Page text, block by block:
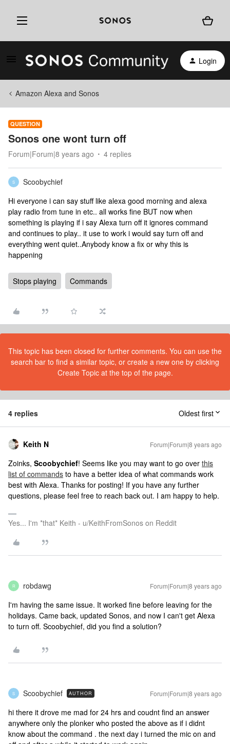
Login
Amazon Alexa and Sonos
QUESTION
Sonos one wont turn off
Forum|Forum|8 years ago 4 replies
S
Scoobychief
Hi everyone i can say stuff like alexa good morning and alexa
play radio from tune in etc.. all works fine BUT now when
something is playing if i say Alexa turn off it ignores command
and continues to play.. it use to work i would say turn off and
everything went quiet..Anybody know a fix or why this is
happening
Stops playing Commands
This topic has been closed for further comments. You can use the
search bar to find a similar topic, or create a new one by clicking
Create Topic at the top of the page.
4 replies Oldest first
Keith N Forum|Forum|8 years ago
Zoinks, Scoobychief! Seems like you may want to go over this
list of commands to have a better idea of what commands work
best with Alexa. Thanks for posting! If you have any further
questions, please feel free to reach back out. I am happy to help.
Yes... I'm *that* Keith - u/KeithFromSonos on Reddit
R robdawg Forum|Forum|8 years ago
I'm having the same issue. It worked fine before leaving for the
holidays. Came back, updated Sonos, and now I can't get Alexa
to turn off. Scoobychief, did you find a solution?
S Scoobychief AUTHOR Forum|Forum|8 years ago
hi there it drove me mad for 24 hrs and coudnt find an answer
anywhere only the plonker who posted the above as if i didnt
know about the command . the next day i turned the mic on and